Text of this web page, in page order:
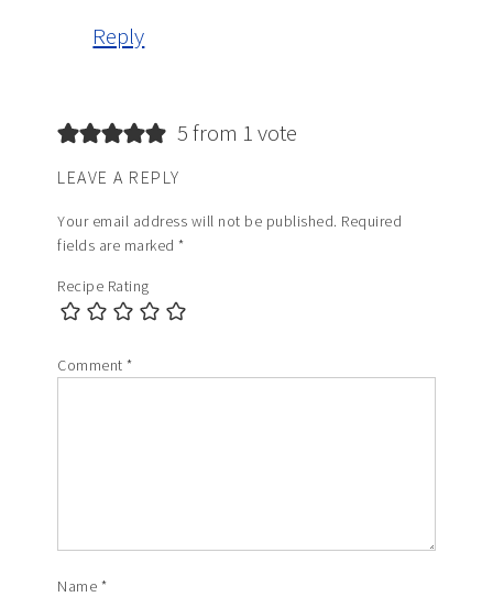
Reply
5 from 1 vote
LEAVE A REPLY
Your email address will not be published. Required
fields are marked*
Recipe Rating
Comment*
Name *